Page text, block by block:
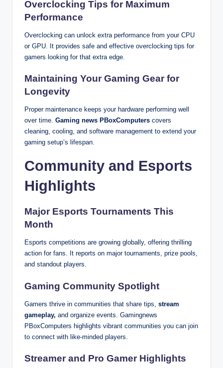
Overclocking Tips for Maximum
Performance
Overclocking can unlock extra performance from your CPU
or GPU. It provides safe and effective overclocking tips for
gamers looking for that extra edge.
Maintaining Your Gaming Gear for
Longevity
Proper maintenance keeps your hardware performing well
over time. Gaming news PBoxComputers covers
cleaning, cooling, and software management to extend your
gaming setup’s lifespan.
Community and Esports
Highlights
Major Esports Tournaments This
Month
Esports competitions are growing globally, offering thrilling
action for fans. It reports on major tournaments, prize pools,
and standout players.
Gaming Community Spotlight
Gamers thrive in communities that share tips, stream
gameplay, and organize events. Gamingnews
PBoxComputers highlights vibrant communities you can join
to connect with like-minded players.
Streamer and Pro Gamer Highlights